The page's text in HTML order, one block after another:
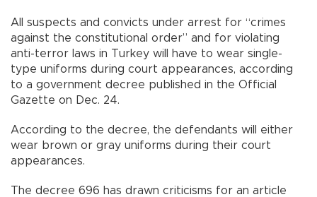
All suspects and convicts under arrest for “crimes
against the constitutional order” and for violating
anti-terror laws in Turkey will have to wear single-
type uniforms during court appearances, according
to a government decree published in the Official
Gazette on Dec. 24.
According to the decree, the defendants will either
wear brown or gray uniforms during their court
appearances.
The decree 696 has drawn criticisms for an article